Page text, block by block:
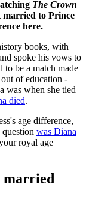
The Crown
married to Prince
here.
books, with
spoke his vows to
to be a match made
of education -
was when she tied
died.
age difference,
was Diana
royal age
married